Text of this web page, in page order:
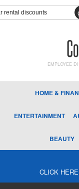
EMPLOYEE
HOME &
ENTERTAINMENT
BEAUTY
CLICK